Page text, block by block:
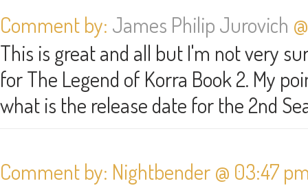
Comment by: James Philip Jurovich
This is great and all but I'm not very
for The Legend of Korra Book 2. My
what is the release date for the 2nd
Comment by: Nightbender @ 03:47